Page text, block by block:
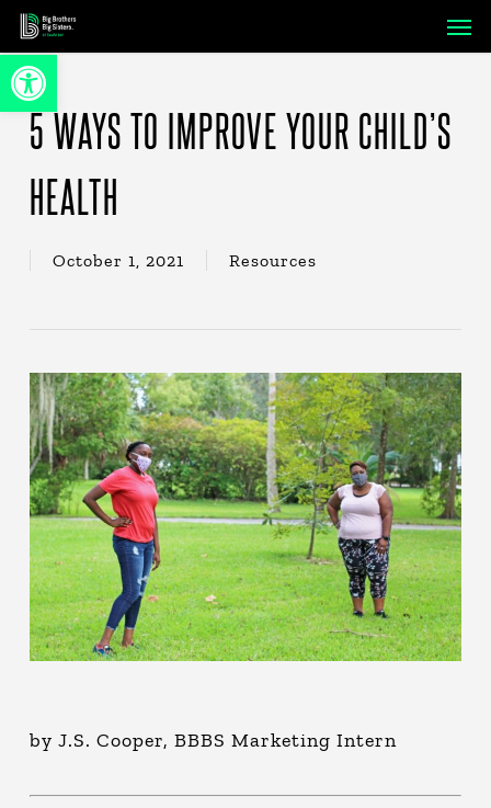
Open toolbar
Skip
main
content5 WAYS TO IMPROVE YOUR CHILD’S
HEALTH
October 1, 2021 Resources
by J.S. Cooper, BBBS Marketing Intern